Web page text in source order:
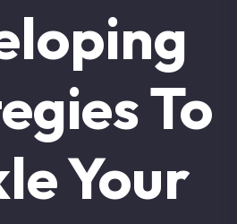
To
Your